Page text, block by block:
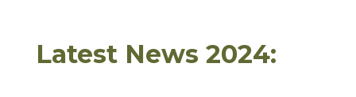
Latest News 2024: